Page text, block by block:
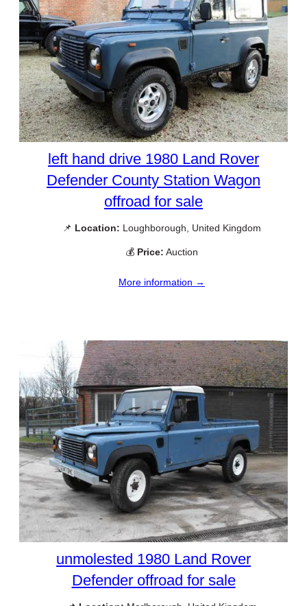
left hand drive 1980 Land Rover
Defender County Station Wagon
offroad for sale
📌 Location: Loughborough, United Kingdom
💰 Price: Auction
More information →
unmolested 1980 Land Rover
Defender offroad for sale